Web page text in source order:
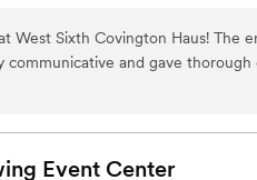
taproom in Covington, KY. We
We’re driven by
on the communities we’re a
West Sixth Covington Haus! The
communicative and gave
to add on and adjust
Event Center